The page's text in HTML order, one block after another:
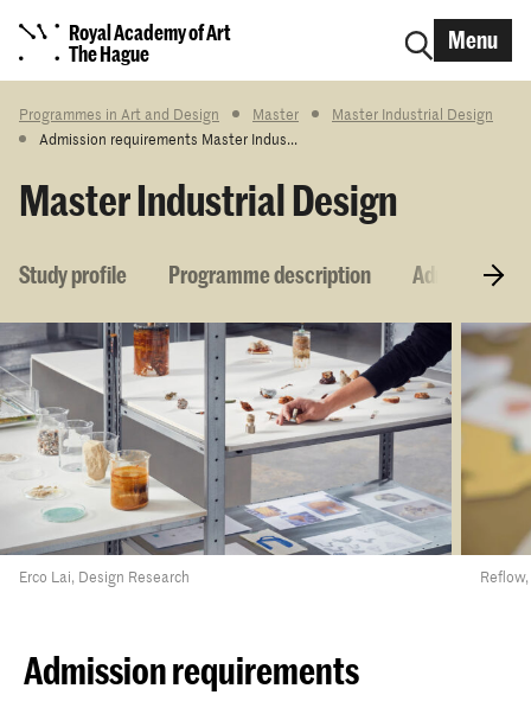
Royal Academy of Art
The Hague
Menu
Programmes in Art and Design Master
Master Industrial Design
Admission requirements Master Indus...
Master Industrial Design
Study profile Programme description Admission
Erco Lai, Design Research
Admission requirements